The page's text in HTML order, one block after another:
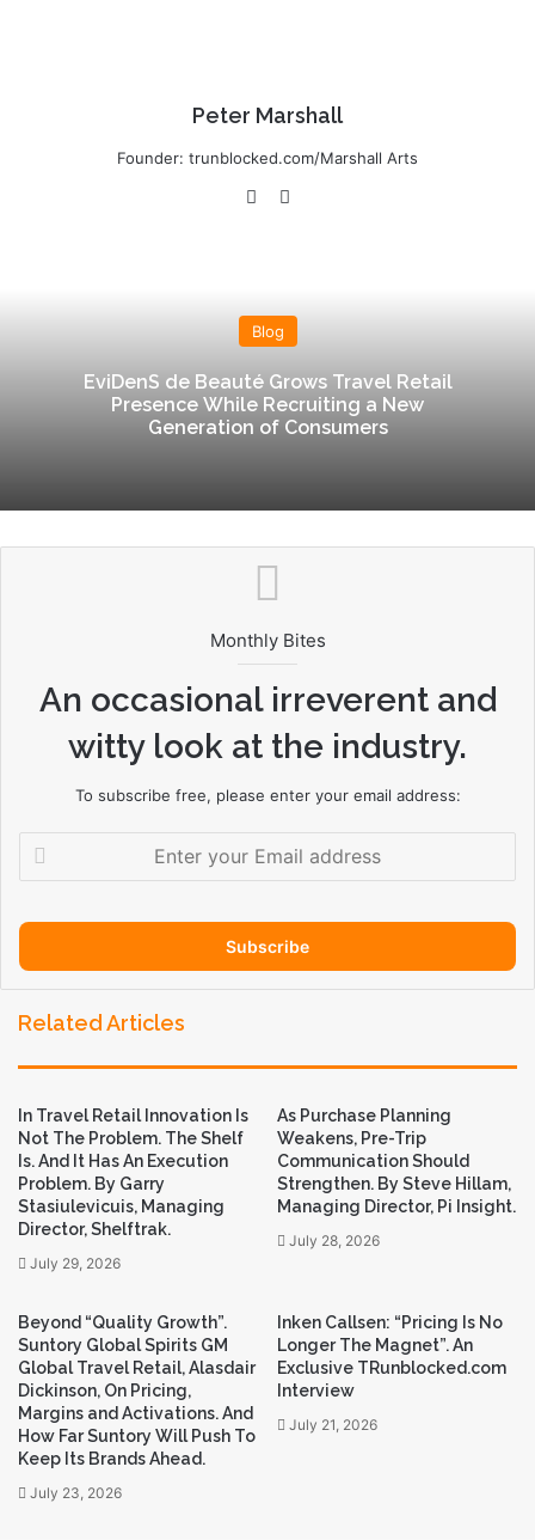
Peter Marshall
Founder: trunblocked.com/Marshall Arts
We
Blog
EviDenS de Beauté Grows Travel Retail
Presence While Recruiting a New
Generation of Consumers
Monthly Bites
An occasional irreverent and
witty look at the industry.
To subscribe free, please enter your email address:
e
y
o
u
E
a
i
l
a
d
r
s
s
Related Articles
In Travel Retail Innovation Is
Not The Problem. The Shelf
Is. And It Has An Execution
Problem. By Garry
Stasiulevicuis, Managing
Director, Shelftrak.
July 29, 2026
As Purchase Planning
Weakens, Pre-Trip
Communication Should
Strengthen. By Steve Hillam,
Managing Director, Pi Insight.
July 28, 2026
Beyond “Quality Growth”.
Suntory Global Spirits GM
Global Travel Retail, Alasdair
Dickinson, On Pricing,
Margins and Activations. And
How Far Suntory Will Push To
Keep Its Brands Ahead.
July 23, 2026
Inken Callsen: “Pricing Is No
Longer The Magnet”. An
Exclusive TRunblocked.com
Interview
July 21, 2026